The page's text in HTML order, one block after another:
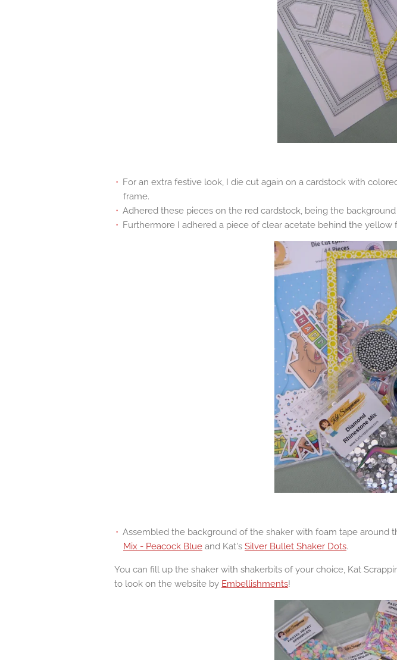
For an extra festive look, I die cut again on a cardstock with
frame.
Adhered these pieces on the red cardstock, being the
Furthermore I adhered a piece of clear acetate behind the
Assembled the background of the shaker with foam tape around
Mix - Peacock Blue and Kat's Silver Bullet Shaker Dots.
You can fill up the shaker with shakerbits of your choice, Kat
to look on the website by Embellishments!